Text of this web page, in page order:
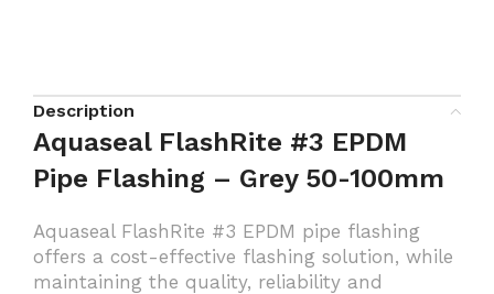
Description
Aquaseal FlashRite #3 EPDM
Pipe Flashing – Grey 50-100mm
Aquaseal FlashRite #3 EPDM pipe flashing
offers a cost-effective flashing solution, while
maintaining the quality, reliability and